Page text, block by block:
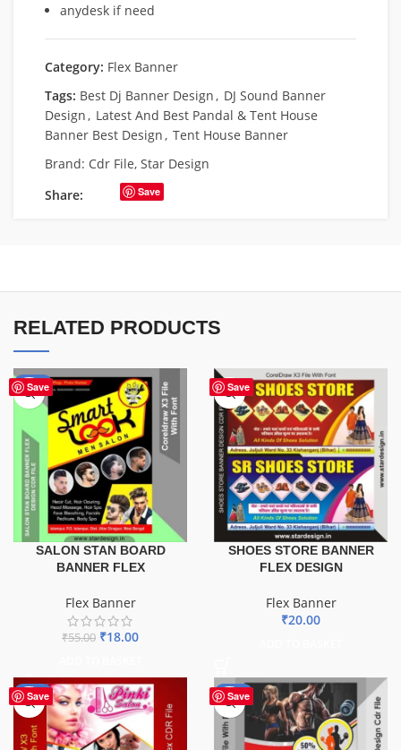
anydesk if need
Category: Flex Banner
Tags: Best Dj Banner Design, DJ Sound Banner
Design, Latest And Best Pandal & Tent House
Banner Best Design, Tent House Banner
Brand: Cdr File, Star Design
Share:
Save
RELATED PRODUCTS
Save
-67%
SALON STAN BOARD
BANNER FLEX
Flex Banner
₹55.00 ₹18.00
Save
SHOES STORE BANNER
FLEX DESIGN
Flex Banner
₹20.00
Save
-41% Save
-10%